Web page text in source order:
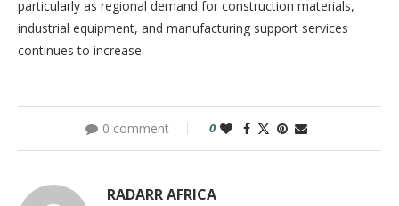
particularly as regional demand for construction materials,
industrial equipment, and manufacturing support services
continues to increase.
0 comment 0
RADARR AFRICA